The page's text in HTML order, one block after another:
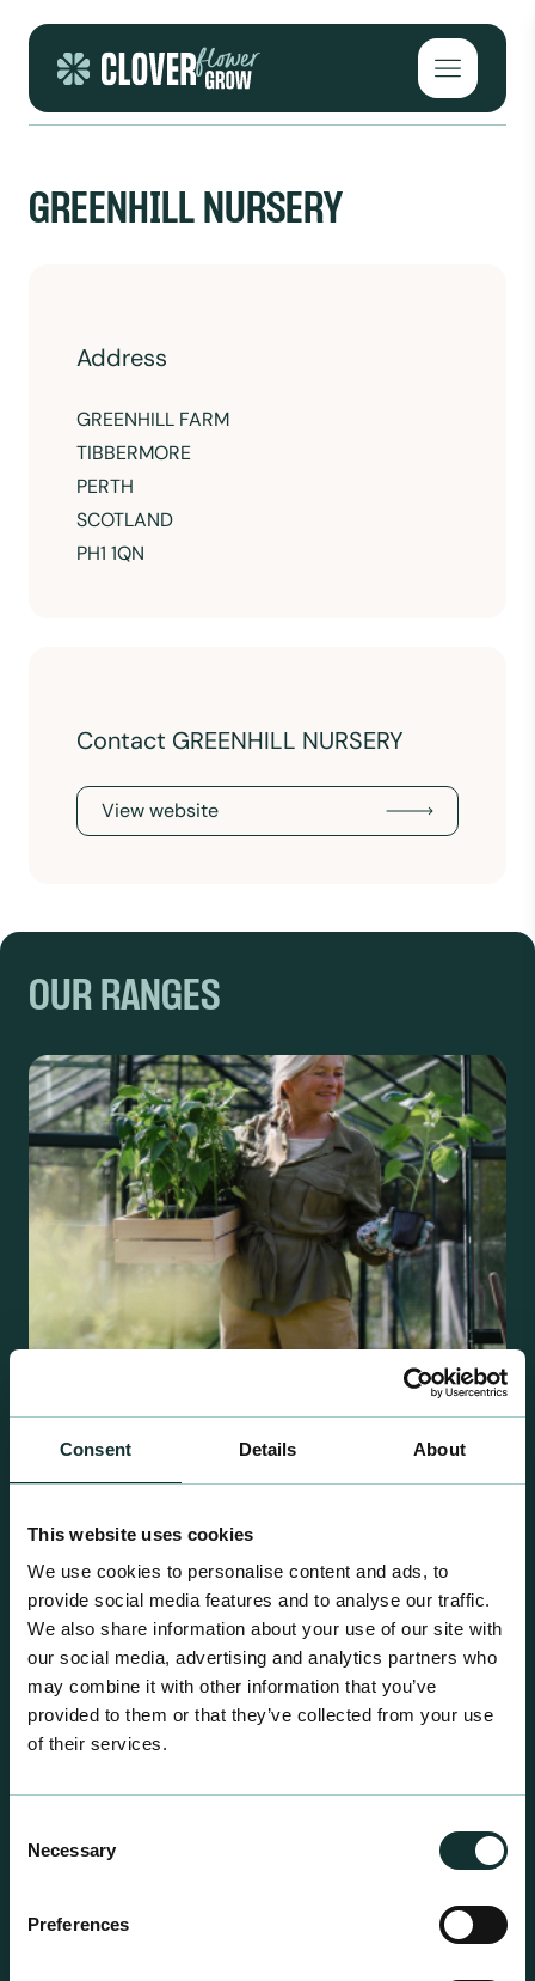
Consent Details About
This website uses cookies
We use cookies to personalise content and ads, to
provide social media features and to analyse our traffic.
We also share information about your use of our site with
our social media, advertising and analytics partners who
may combine it with other information that you’ve
provided to them or that they’ve collected from your use
of their services.
Selection
Necessary
Preferences
Open
GREENHILL NURSERY
Address
GREENHILL FARM
TIBBERMORE
PERTH
SCOTLAND
PH1 1QN
Contact GREENHILL NURSERY
View website
OUR RANGES
Retail Compost
growing media ideal for special plant and garden
centre sales.